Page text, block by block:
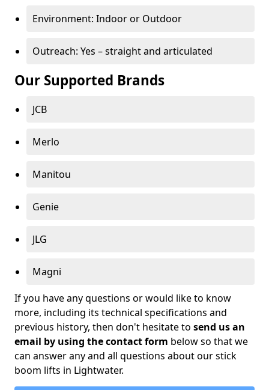
Environment: Indoor or Outdoor
Outreach: Yes – straight and articulated
Our Supported Brands
JCB
Merlo
Manitou
Genie
JLG
Magni
If you have any questions or would like to know
more, including its technical specifications and
previous history, then don't hesitate to send us an
email by using the contact form below so that we
can answer any and all questions about our stick
boom lifts in Lightwater.